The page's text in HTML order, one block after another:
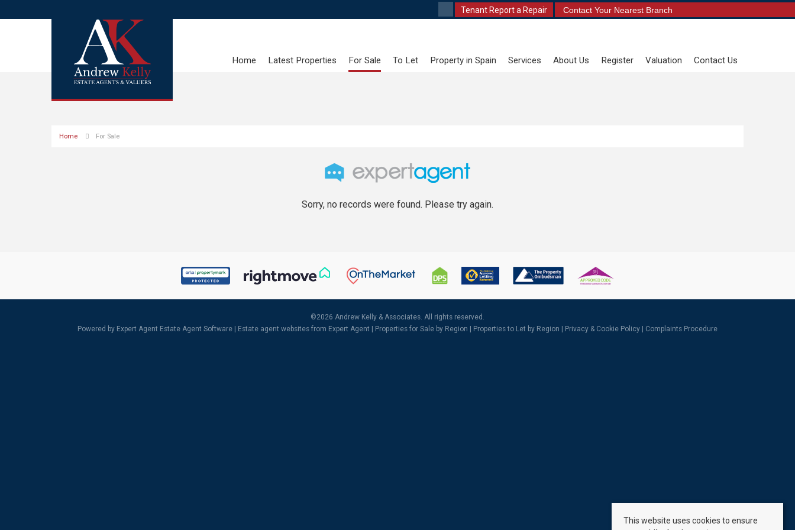
Tenant Report a Repair Contact Your Nearest Branch
Home Latest Properties For Sale To Let Property in Spain Services About Us Register Valuation Contact Us
Home For Sale
Sorry, no records were found. Please try again.
©2026 Andrew Kelly & Associates. All rights reserved.
Powered by Expert Agent Estate Agent Software Estate agent websites from Expert Agent | Properties for Sale by Region Properties to Let by Region Privacy & Cookie Policy Complaints Procedure
This website uses cookies to ensure